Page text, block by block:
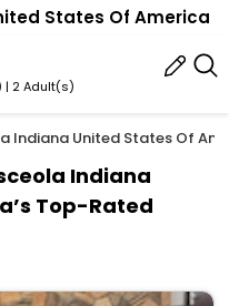
States Of America
| 2 Adult(s)
Indiana United States Of
Indiana
Top-Rated